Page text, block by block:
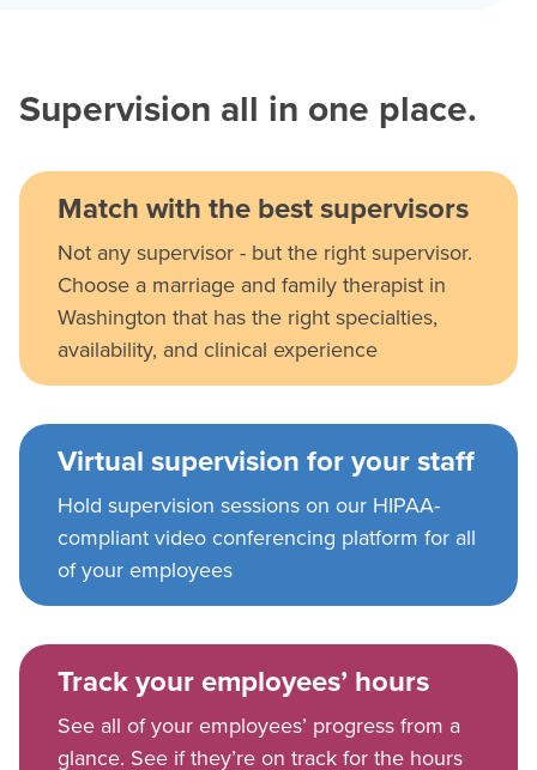
Supervision all in one place.
Match with the best supervisors
Not any supervisor - but the right supervisor.
Choose a marriage and family therapist in
Washington that has the right specialties,
availability, and clinical experience
Virtual supervision for your staff
Hold supervision sessions on our HIPAA-
compliant video conferencing platform for all
of your employees
Track your employees’ hours
See all of your employees’ progress from a
glance. See if they’re on track for the hours